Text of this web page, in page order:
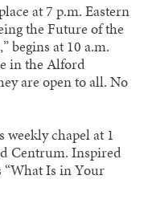
at 7 p.m. Eastern
the Future of the
begins at 10 a.m.
in the Alford
are open to all. No
weekly chapel at 1
Centrum. Inspired
“What Is in Your